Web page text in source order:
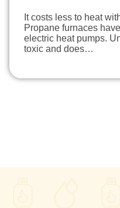
It costs less to heat
Propane furnaces
electric heat pumps.
toxic and does…